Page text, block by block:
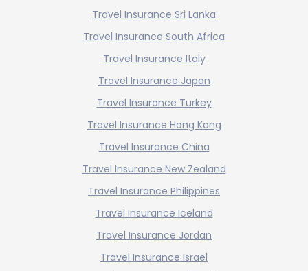
Travel Insurance Sri Lanka
Travel Insurance South Africa
Travel Insurance Italy
Travel Insurance Japan
Travel Insurance Turkey
Travel Insurance Hong Kong
Travel Insurance China
Travel Insurance New Zealand
Travel Insurance Philippines
Travel Insurance Iceland
Travel Insurance Jordan
Travel Insurance Israel